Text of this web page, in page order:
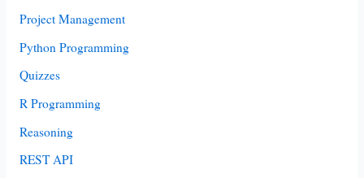
Project Management
Python Programming
Quizzes
R Programming
Reasoning
REST API